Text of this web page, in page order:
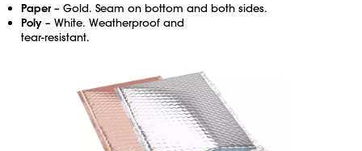
Paper– Gold. Seam on bottom and both sides.
Poly – White. Weatherproof and
tear-resistant.